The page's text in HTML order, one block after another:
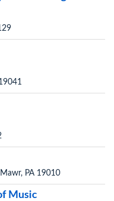
PA 19010
Music